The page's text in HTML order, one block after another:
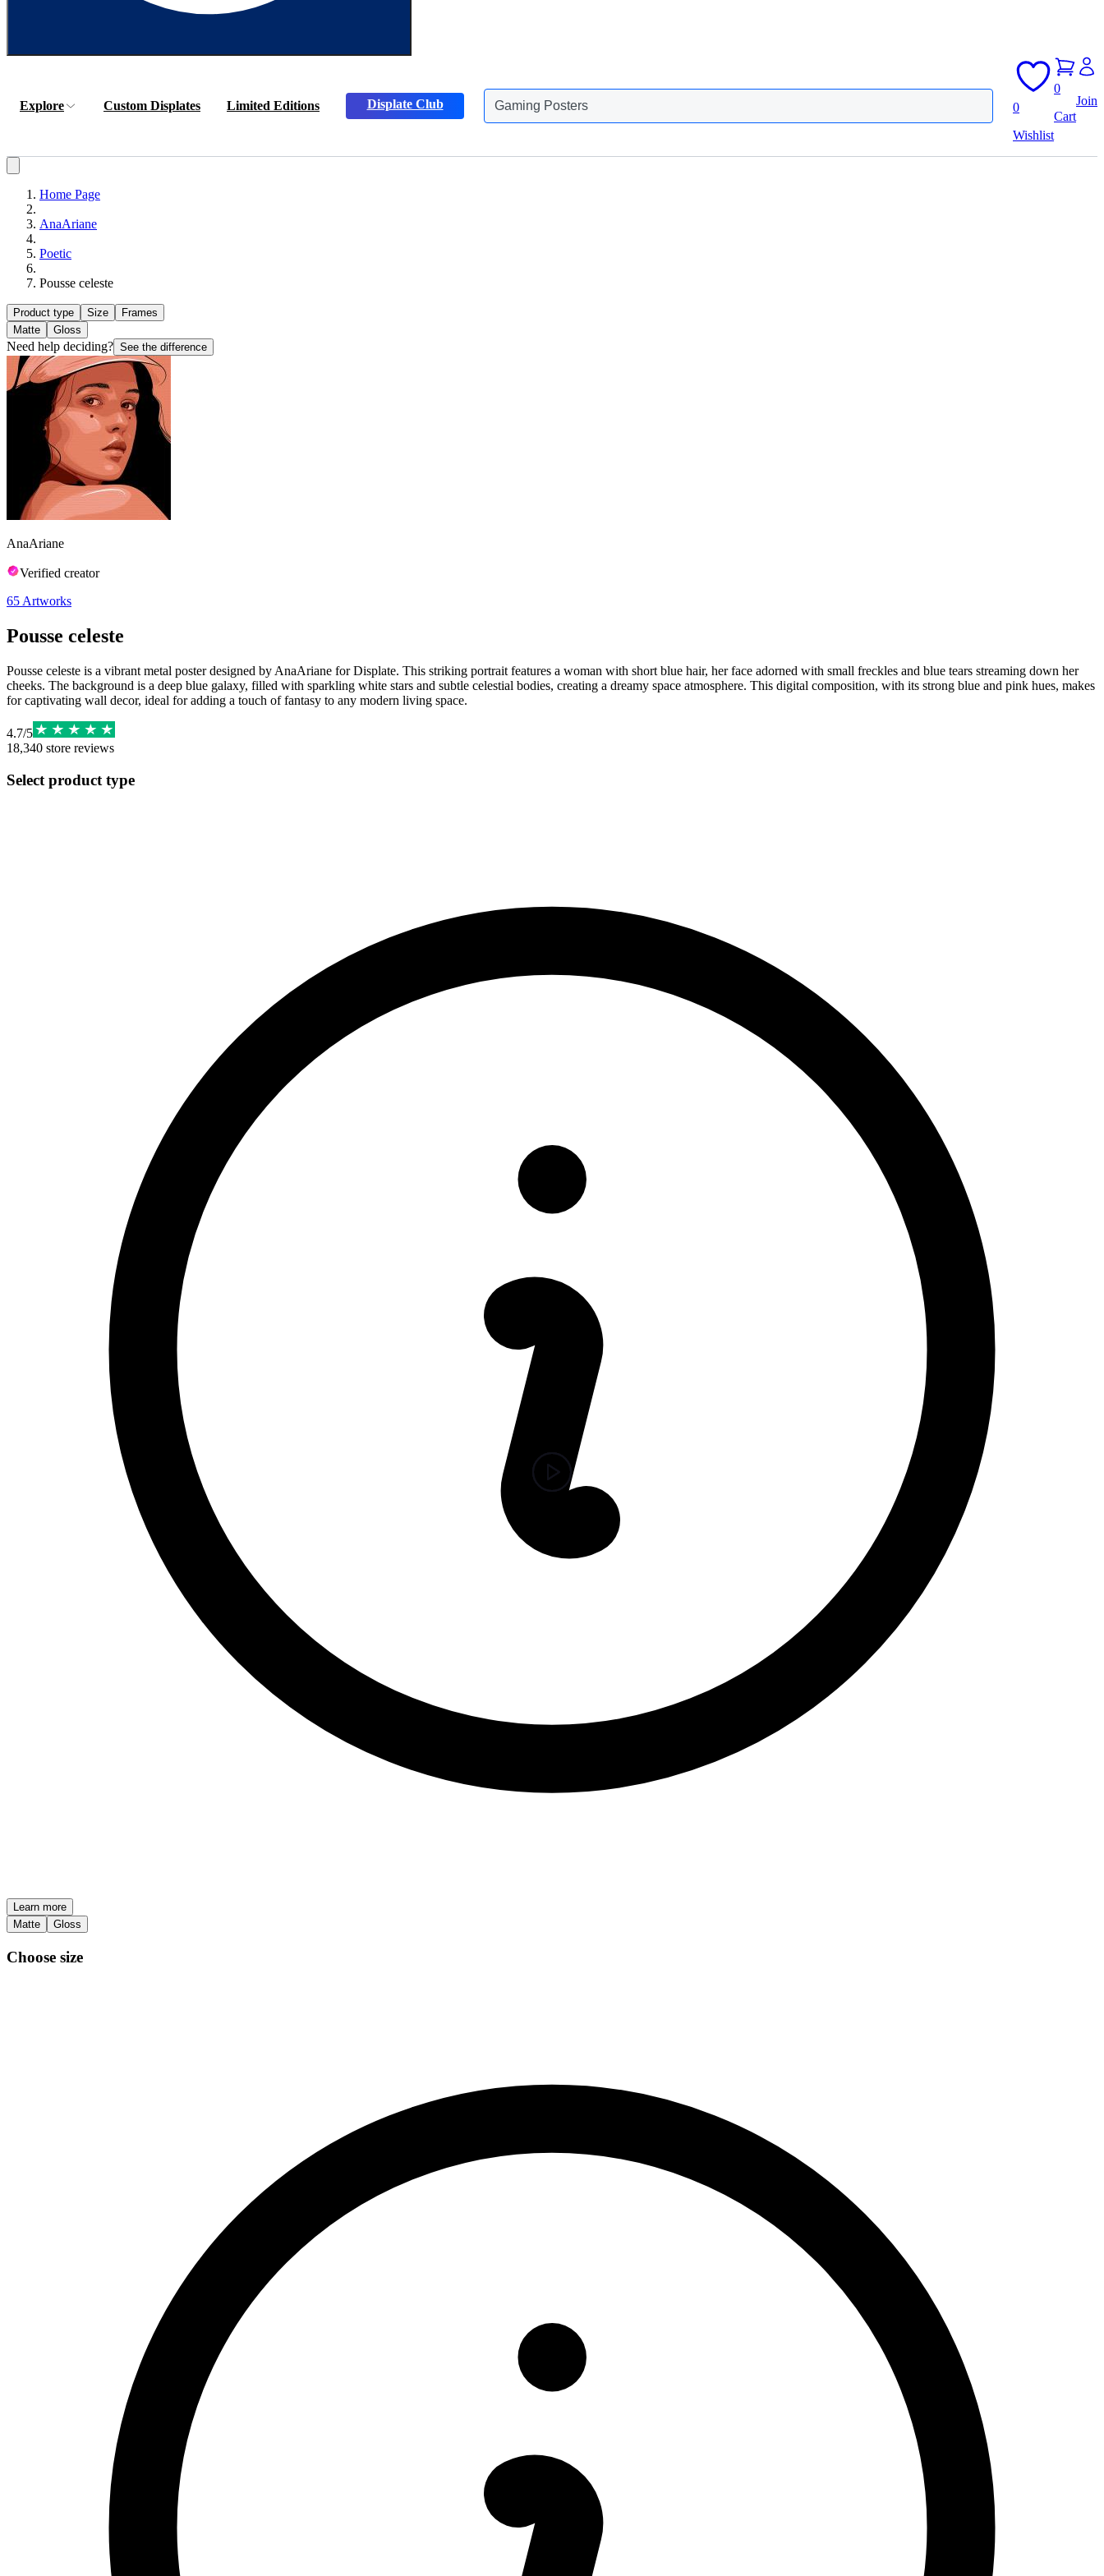
Explore Custom Displates Limited Editions Displate Club
Gaming Posters
Animals Posters
0
Wishlist
0
Cart
Join
Home Page
AnaAriane
Poetic
Pousse celeste
Product type Size
Frames
Matte
Gloss
Need help deciding? See the difference
AnaAriane
Verified creator
65 Artworks
Pousse celeste
Pousse celeste is a vibrant metal poster designed by AnaAriane for Displate. This striking portrait features a woman with short blue hair, her face adorned with small freckles and blue tears streaming down her
cheeks. The background is a deep blue galaxy, filled with sparkling white stars and subtle celestial bodies, creating a dreamy space atmosphere. This digital composition, with its strong blue and pink hues, makes
for captivating wall decor, ideal for adding a touch of fantasy to any modern living space.
4.7/5
18,340 store reviews
Select product type
Learn more
Matte
Gloss
Choose size